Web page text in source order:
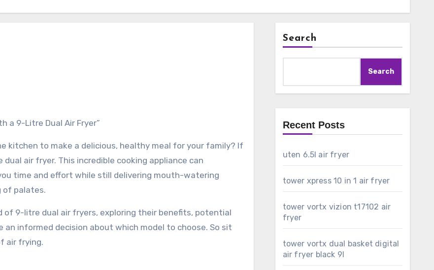
a 9-Litre Dual Air Fryer”
kitchen to make a delicious, healthy meal for your family? If
air fryer. This incredible cooking appliance can
time and effort while still delivering mouth-watering
of palates.
of 9-litre dual air fryers, exploring their benefits, potential
an informed decision about which model to choose. So sit
air frying.
Search
Search
Recent Posts
uten 6.5l air fryer
tower xpress 10 in 1 air fryer
tower vortx vizion t17102 air
fryer
tower vortx dual basket digital
air fryer black 9l